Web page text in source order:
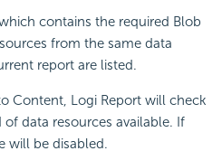
contains the required Blob
from the same data
report are listed.
Content, Logi Report will check
data resources available. If
will be disabled.